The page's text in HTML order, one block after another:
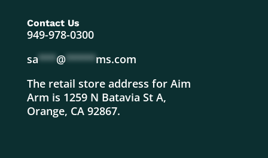
Contact Us
949-978-0300
sa***@*****ms.com
The retail store address for Aim
Arm is 1259 N Batavia St A,
Orange, CA 92867.